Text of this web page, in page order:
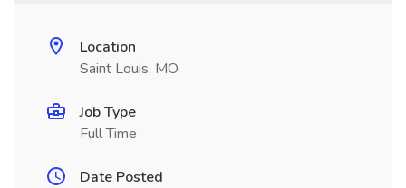
Location
Saint Louis, MO
Job Type
Full Time
Date Posted